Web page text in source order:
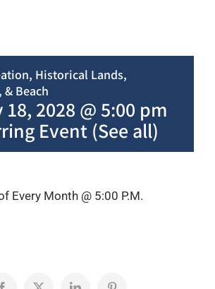
Historical Lands,
Beach
2028 @ 5:00 pm
Event (See all)
Every Month @ 5:00 P.M.